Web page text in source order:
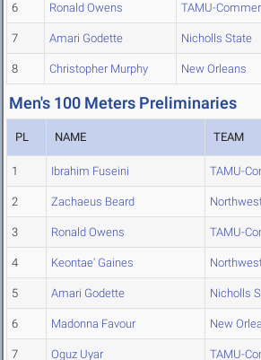
6 Ronald Owens TAMU-
7 Amari Godette Nicholls State
8 Christopher Murphy New Orleans
Men's 100 Meters Preliminaries
PL NAME TEAM
1 Ibrahim Fuseini TAMU-
2 Zachaeus Beard
3 Ronald Owens TAMU-
4 Keontae' Gaines
5 Amari Godette Nicholls
6 Madonna Favour New
7 Oguz Uyar TAMU-